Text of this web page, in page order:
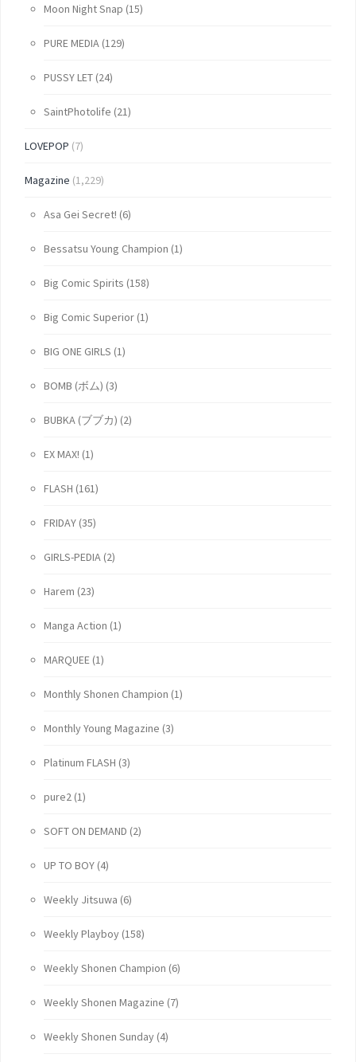
Moon Night Snap (15)
PURE MEDIA (129)
PUSSY LET (24)
SaintPhotolife (21)
LOVEPOP (7)
Magazine (1,229)
Asa Gei Secret! (6)
Bessatsu Young Champion (1)
Big Comic Spirits (158)
Big Comic Superior (1)
BIG ONE GIRLS (1)
BOMB (ボム) (3)
BUBKA (ブブカ) (2)
EX MAX! (1)
FLASH (161)
FRIDAY (35)
GIRLS-PEDIA (2)
Harem (23)
Manga Action (1)
MARQUEE (1)
Monthly Shonen Champion (1)
Monthly Young Magazine (3)
Platinum FLASH (3)
pure2 (1)
SOFT ON DEMAND (2)
UP TO BOY (4)
Weekly Jitsuwa (6)
Weekly Playboy (158)
Weekly Shonen Champion (6)
Weekly Shonen Magazine (7)
Weekly Shonen Sunday (4)